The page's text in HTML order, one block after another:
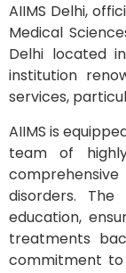
AIIMS Delhi,
Medical
Delhi located
institution
services,
AIIMS is
team of
disorders. The
education,
treatments
commitment